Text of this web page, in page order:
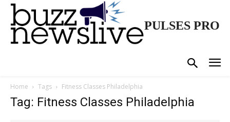
PULSES PRO
Home Tags Fitness Classes Philadelphia
Tag: Fitness Classes Philadelphia